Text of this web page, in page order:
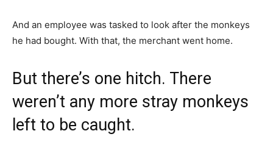
And an employee was tasked to look after the monkeys
he had bought. With that, the merchant went home.
But there’s one hitch. There
weren’t any more stray monkeys
left to be caught.